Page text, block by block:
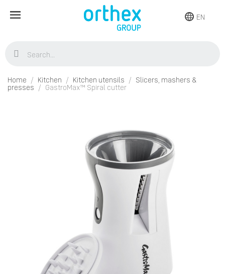
EN
Home Kitchen Kitchen utensils
Slicers, mashers &
presses
GastroMax™ Spiral cutter